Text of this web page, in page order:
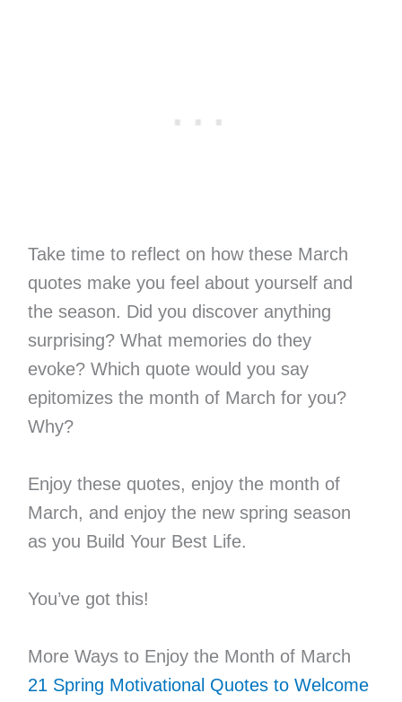
Take time to reflect on how these March
quotes make you feel about yourself and
the season. Did you discover anything
surprising? What memories do they
evoke? Which quote would you say
epitomizes the month of March for you?
Why?
Enjoy these quotes, enjoy the month of
March, and enjoy the new spring season
as you Build Your Best Life.
You’ve got this!
More Ways to Enjoy the Month of March
21 Spring Motivational Quotes to Welcome